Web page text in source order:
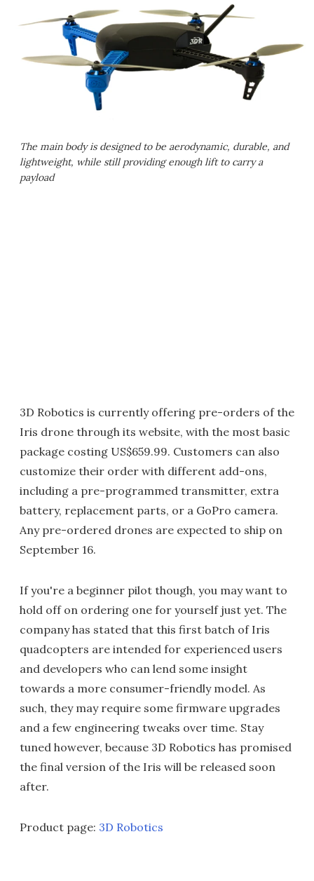
The main body is designed to be aerodynamic, durable, and
lightweight, while still providing enough lift to carry a
payload
3D Robotics is currently offering pre-orders of the
Iris drone through its website, with the most basic
package costing US$659.99. Customers can also
customize their order with different add-ons,
including a pre-programmed transmitter, extra
battery, replacement parts, or a GoPro camera.
Any pre-ordered drones are expected to ship on
September 16.
If you're a beginner pilot though, you may want to
hold off on ordering one for yourself just yet. The
company has stated that this first batch of Iris
quadcopters are intended for experienced users
and developers who can lend some insight
towards a more consumer-friendly model. As
such, they may require some firmware upgrades
and a few engineering tweaks over time. Stay
tuned however, because 3D Robotics has promised
the final version of the Iris will be released soon
after.
Product page: 3D Robotics